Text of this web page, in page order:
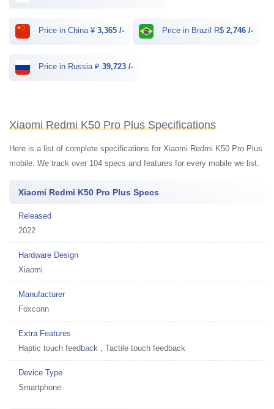
Price in China ¥ 3,365 /- Price in Brazil R$ 2,746 /-
Price in Russia ₽ 39,723 /-
Xiaomi Redmi K50 Pro Plus Specifications
Here is a list of complete specifications for Xiaomi Redmi K50 Pro Plus
mobile. We track over 104 specs and features for every mobile we list.
Xiaomi Redmi K50 Pro Plus Specs
Released
2022
Hardware Design
Xiaomi
Manufacturer
Foxconn
Extra Features
Haptic touch feedback , Tactile touch feedback
Device Type
Smartphone